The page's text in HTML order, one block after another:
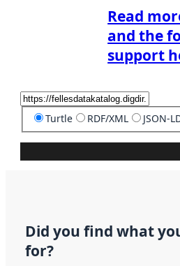
Read
and the
support
Turtle RDF/XML JSON-
Did you find what
for?